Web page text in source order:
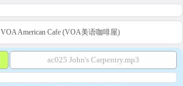
VOA American Cafe (VOA美语咖啡屋)
ac025 John's Carpentry.mp3